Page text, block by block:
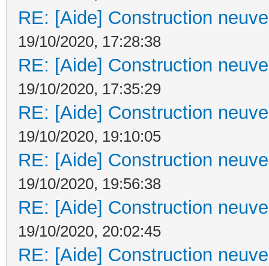
RE: [Aide] Construction
19/10/2020, 17:28:38
RE: [Aide] Construction
19/10/2020, 17:35:29
RE: [Aide] Construction
19/10/2020, 19:10:05
RE: [Aide] Construction
19/10/2020, 19:56:38
RE: [Aide] Construction
19/10/2020, 20:02:45
RE: [Aide] Construction